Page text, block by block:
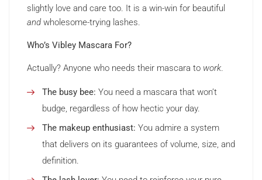
slightly love and care too. It is a win-win for beautiful
and wholesome-trying lashes.
Who’s Vibley Mascara For?
Actually? Anyone who needs their mascara to work.
The busy bee: You need a mascara that won’t
budge, regardless of how hectic your day.
The makeup enthusiast: You admire a system
that delivers on its guarantees of volume, size, and
definition.